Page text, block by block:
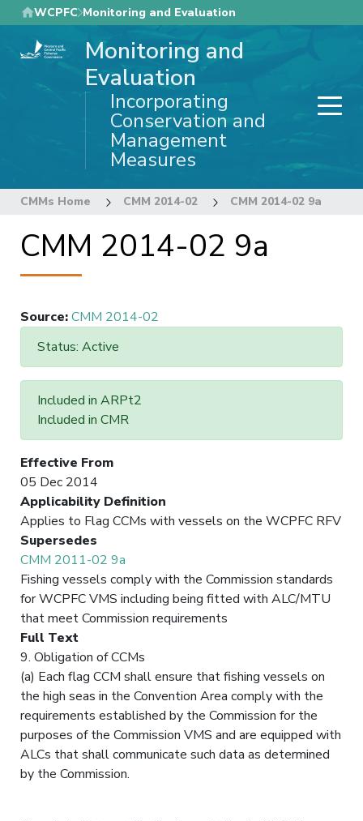
Skip
to
main
WCPFC Monitoring and Evaluation
Monitoring and
Evaluation
Incorporating
Conservation and
Management
Measures
CMMs Home CMM 2014-02 CMM 2014-02 9a
CMM 2014-02 9a
Source:CMM 2014-02
Status: Active
Included in ARPt2
Included in CMR
Effective From
05 Dec 2014
Applicability Definition
Applies to Flag CCMs with vessels on the WCPFC RFV
Supersedes
CMM 2011-02 9a
Fishing vessels comply with the Commission standards
for WCPFC VMS including being fitted with ALC/MTU
that meet Commission requirements
Full Text
9. Obligation of CCMs
(a) Each flag CCM shall ensure that fishing vessels on
the high seas in the Convention Area comply with the
requirements established by the Commission for the
purposes of the Commission VMS and are equipped with
ALCs that shall communicate such data as determined
by the Commission.